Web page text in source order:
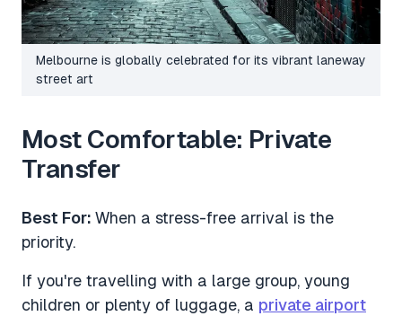
Melbourne is globally celebrated for its vibrant laneway
street art
Most Comfortable: Private
Transfer
Best For: When a stress-free arrival is the
priority.
If you're travelling with a large group, young
children or plenty of luggage, a private airport